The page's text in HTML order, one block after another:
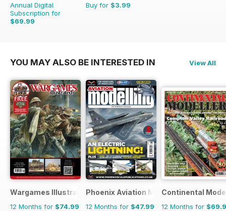
Annual Digital
Subscription for
$69.99
$101.88
Buy for $3.99
YOU MAY ALSO BE INTERESTED IN View All
Wargames Illustrated
12 Months for $74.99
Phoenix Aviation Modelling
12 Months for $47.99
Continental
12 Months for